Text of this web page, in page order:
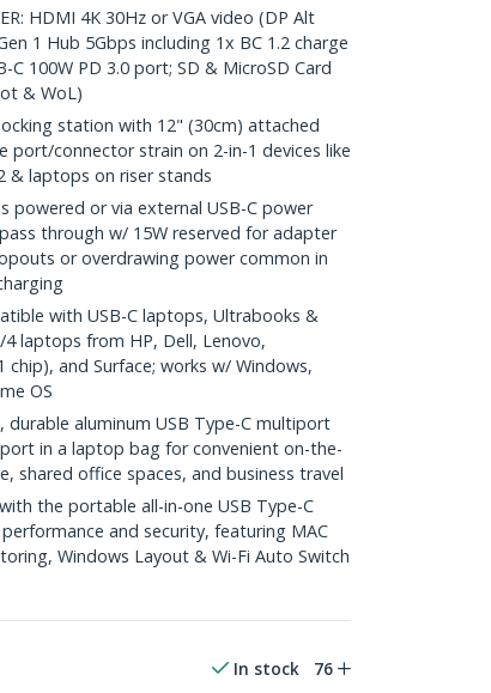
HDMI 4K 30Hz or VGA video (DP Alt
1 Hub 5Gbps including 1x BC 1.2 charge
C 100W PD 3.0 port; SD & MicroSD Card
& WoL)
station with 12" (30cm) attached
port/connector strain on 2-in-1 devices like
& laptops on riser stands
powered or via external USB-C power
through w/ 15W reserved for adapter
or overdrawing power common in
with USB-C laptops, Ultrabooks &
laptops from HP, Dell, Lenovo,
and Surface; works w/ Windows,
OS
durable aluminum USB Type-C multiport
in a laptop bag for convenient on-the-
shared office spaces, and business travel
the portable all-in-one USB Type-C
and security, featuring MAC
Windows Layout & Wi-Fi Auto Switch
In stock 76